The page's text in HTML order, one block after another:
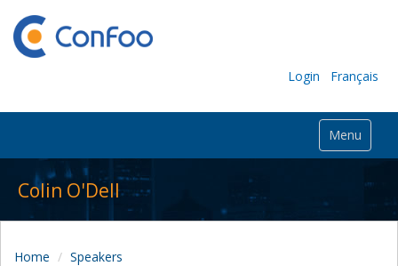
Login Français
Menu
Colin O'Dell
Home Speakers